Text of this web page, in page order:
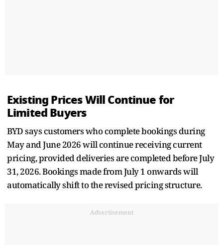
Existing Prices Will Continue for
Limited Buyers
BYD says customers who complete bookings during
May and June 2026 will continue receiving current
pricing, provided deliveries are completed before July
31, 2026. Bookings made from July 1 onwards will
automatically shift to the revised pricing structure.
Advertisement